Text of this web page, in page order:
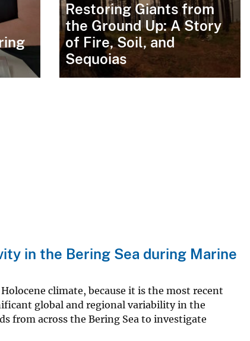
Restoring Giants from
the Ground Up: A Story
of Fire, Soil, and
Sequoias
in the Bering Sea during Marine
climate, because it is the most recent
global and regional variability in the
from across the Bering Sea to investigate